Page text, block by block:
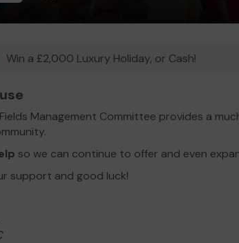
Win a £2,000 Luxury Holiday, or Cash!
Management Committee provides a
so we can continue to offer and even
support and good luck!